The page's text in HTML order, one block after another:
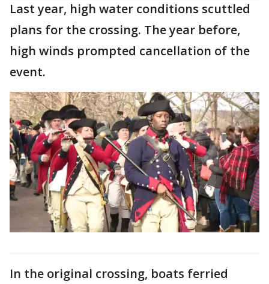
Last year, high water conditions scuttled
plans for the crossing. The year before,
high winds prompted cancellation of the
event.
In the original crossing, boats ferried